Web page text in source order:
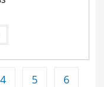
4 5
6